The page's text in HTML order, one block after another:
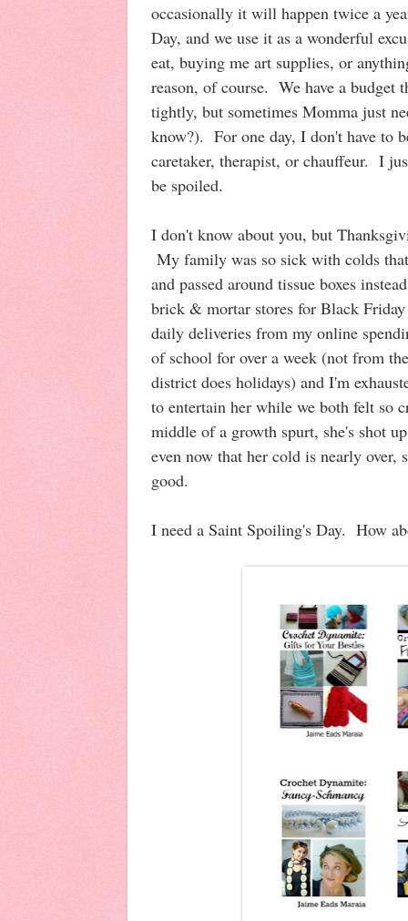
occasionally it will happen twice a
Day, and we use it as a wonderful
eat, buying me art supplies, or
reason, of course. We have a budget
tightly, but sometimes Momma just
know?). For one day, I don't have to
caretaker, therapist, or chauffeur. I
be spoiled.
I don't know about you, but
My family was so sick with colds
and passed around tissue boxes
brick & mortar stores for Black
daily deliveries from my online
of school for over a week (not from
district does holidays) and I'm
to entertain her while we both felt so
middle of a growth spurt, she's shot
even now that her cold is nearly over,
good.
I need a Saint Spoiling's Day. How